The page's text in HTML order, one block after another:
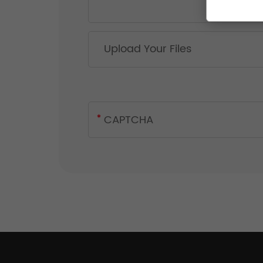
Upload Your Files